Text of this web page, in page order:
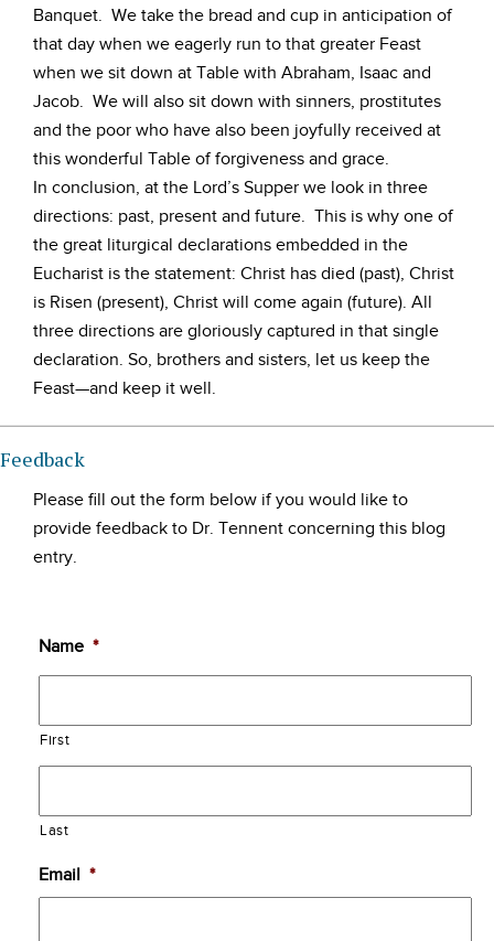
Banquet. We take the bread and cup in anticipation of
that day when we eagerly run to that greater Feast
when we sit down at Table with Abraham, Isaac and
Jacob. We will also sit down with sinners, prostitutes
and the poor who have also been joyfully received at
this wonderful Table of forgiveness and grace.
In conclusion, at the Lord’s Supper we look in three
directions: past, present and future. This is why one of
the great liturgical declarations embedded in the
Eucharist is the statement: Christ has died (past), Christ
is Risen (present), Christ will come again (future). All
three directions are gloriously captured in that single
declaration. So, brothers and sisters, let us keep the
Feast—and keep it well.
Feedback
Please fill out the form below if you would like to
provide feedback to Dr. Tennent concerning this blog
entry.
Name *
First
Last
Email *